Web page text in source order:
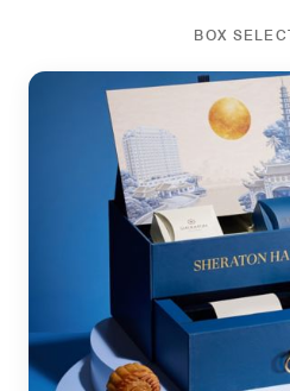
BOX